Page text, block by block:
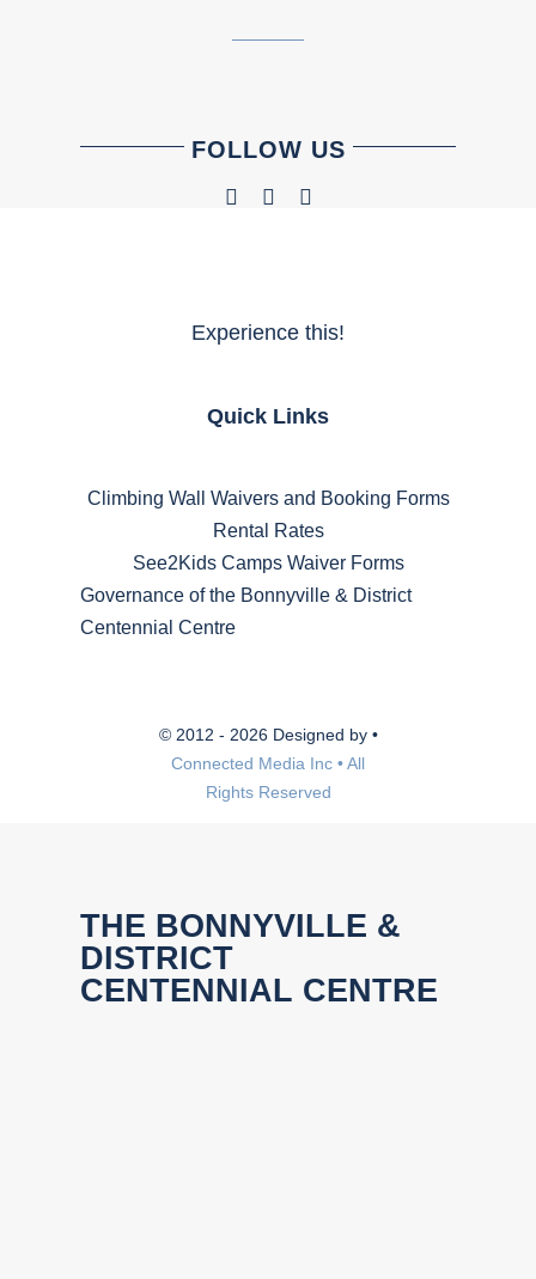
FOLLOW US
Experience this!
Quick Links
Climbing Wall Waivers and Booking Forms
Rental Rates
See2Kids Camps Waiver Forms
Governance of the Bonnyville & District
Centennial Centre
© 2012 - 2026 Designed by •
Connected Media Inc • All
Rights Reserved
THE BONNYVILLE &
DISTRICT
CENTENNIAL CENTRE